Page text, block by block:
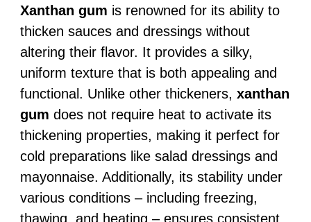
Xanthan gum is renowned for its ability to
thicken sauces and dressings without
altering their flavor. It provides a silky,
uniform texture that is both appealing and
functional. Unlike other thickeners, xanthan
gum does not require heat to activate its
thickening properties, making it perfect for
cold preparations like salad dressings and
mayonnaise. Additionally, its stability under
various conditions – including freezing,
thawing, and heating – ensures consistent